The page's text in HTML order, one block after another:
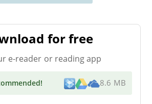
for free
e-reader or reading app
! 8.6 MB